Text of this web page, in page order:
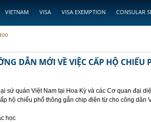
VIETNAM VISA VISA EXEMPTION CONSULAR
DẪN MỚI VỀ VIỆC CẤP HỘ CHIẾU
sứ quán Việt Nam tại Hoa Kỳ và các Cơ quan đại
hộ chiếu phổ thông gắn chip điện từ cho công dân
học